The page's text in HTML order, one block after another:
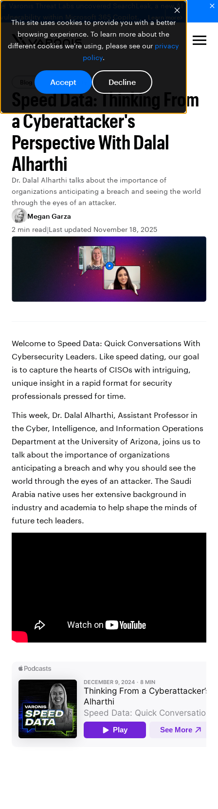
This site uses cookies to provide you with a better
browsing experience. To learn more about the
different cookies we're using, please see our privacy
policy.
Accept Decline
🚨 Varonis Threat Labs uncovered SearchLeak, a new AI
vulnerability within Microsoft 365 Copilot.
Learn more
Blog Data Security
Speed Data: Thinking From
a Cyberattacker's
Perspective With Dalal
Alharthi
Dr. Dalal Alharthi talks about the importance of
organizations anticipating a breach and seeing the world
through the eyes of an attacker.
Megan Garza
2 min read Last updated November 18, 2025
Welcome to Speed Data: Quick Conversations With
Cybersecurity Leaders. Like speed dating, our goal
is to capture the hearts of CISOs with intriguing,
unique insight in a rapid format for security
professionals pressed for time.
This week, Dr. Dalal Alharthi, Assistant Professor in
the Cyber, Intelligence, and Information Operations
Department at the University of Arizona, joins us to
talk about the importance of organizations
anticipating a breach and why you should see the
world through the eyes of an attacker. The Saudi
Arabia native uses her extensive background in
industry and academia to help shape the minds of
future tech leaders.